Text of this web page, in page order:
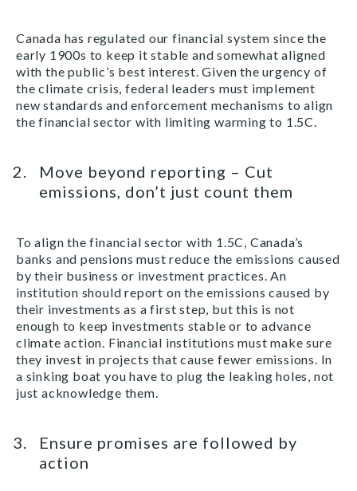
Canada has regulated our financial system since the
early 1900s to keep it stable and somewhat aligned
with the public’s best interest. Given the urgency of
the climate crisis, federal leaders must implement
new standards and enforcement mechanisms to align
the financial sector with limiting warming to 1.5C.
Move beyond reporting – Cut
emissions, don’t just count them
To align the financial sector with 1.5C, Canada’s
banks and pensions must reduce the emissions caused
by their business or investment practices. An
institution should report on the emissions caused by
their investments as a first step, but this is not
enough to keep investments stable or to advance
climate action. Financial institutions must make sure
they invest in projects that cause fewer emissions. In
a sinking boat you have to plug the leaking holes, not
just acknowledge them.
Ensure promises are followed by
action